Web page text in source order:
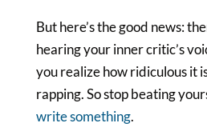
But here’s the good news:
hearing your inner critic’s
you realize how ridiculous it
rapping. So stop beating
write something.